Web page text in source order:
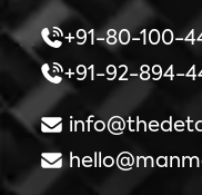
+91-80-100-
+91-92-894-